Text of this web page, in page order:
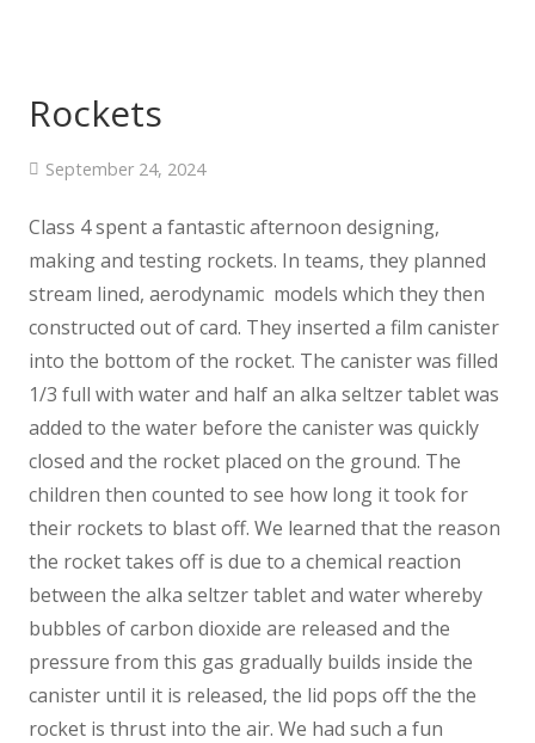
Rockets
September 24, 2024
Class 4 spent a fantastic afternoon designing,
making and testing rockets. In teams, they planned
stream lined, aerodynamic models which they then
constructed out of card. They inserted a film canister
into the bottom of the rocket. The canister was filled
1/3 full with water and half an alka seltzer tablet was
added to the water before the canister was quickly
closed and the rocket placed on the ground. The
children then counted to see how long it took for
their rockets to blast off. We learned that the reason
the rocket takes off is due to a chemical reaction
between the alka seltzer tablet and water whereby
bubbles of carbon dioxide are released and the
pressure from this gas gradually builds inside the
canister until it is released, the lid pops off the the
rocket is thrust into the air. We had such a fun